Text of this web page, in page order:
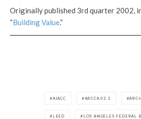
Originally published 3rd quarter 2002,
“Building Value.”
AIACC ARCCA 02.3
LEED LOS ANGELES FEDERAL